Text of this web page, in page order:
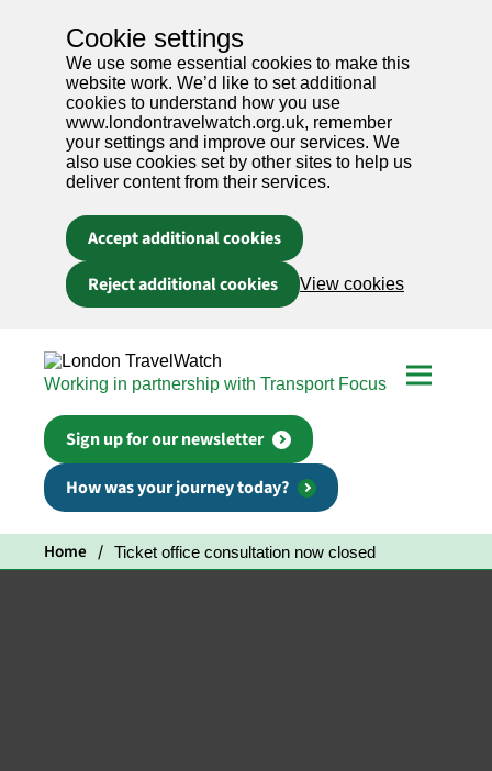
Cookie settings
We use some essential cookies to make this
website work. We’d like to set additional
cookies to understand how you use
www.londontravelwatch.org.uk, remember
your settings and improve our services. We
also use cookies set by other sites to help us
deliver content from their services.
Accept additional cookies
Reject additional cookies
View cookies
Working in partnership with Transport Focus
Sign up for our newsletter
How was your journey today?
Home Ticket office consultation now closed